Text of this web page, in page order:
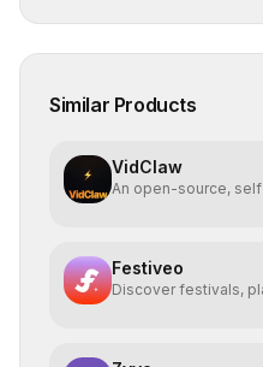
Similar Products
VidClaw
An open-source,
Festiveo
Discover festivals,